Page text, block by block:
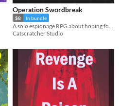
Operation Swordbreak
$8 In bundle
Catscratcher Studio